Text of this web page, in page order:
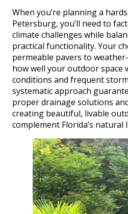
When you’re planning a
Petersburg, you’ll need to
climate challenges while
practical functionality. Your
permeable pavers to
how well your outdoor space
conditions and frequent
systematic approach
proper drainage solutions
creating beautiful, livable
complement Florida’s natural